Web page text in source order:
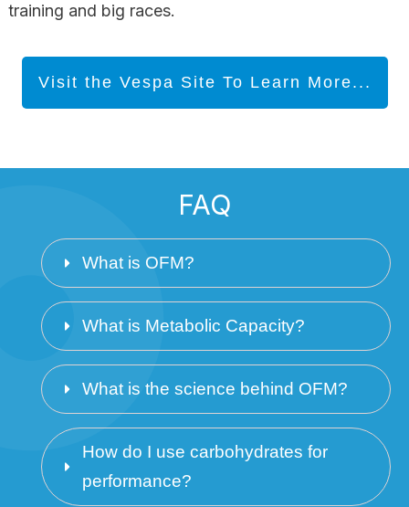
training and big races.
Visit the Vespa Site To Learn More...
FAQ
What is OFM?
What is Metabolic Capacity?
What is the science behind OFM?
How do I use carbohydrates for
performance?